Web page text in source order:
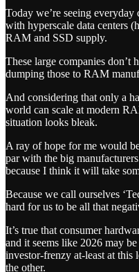
Today we’re seeing
with hyperscale data centers
RAM and SSD supply.
These large companies don’t
dumping those to RAM
And considering that only a
world can scale at modern
situation looks bleak.
A ray of hope for me would
par with the big
because I think it will take
Because we call ourselves
hard for us to be all that
It’s true that consumer
and it seems like 2026 may
investor-frenzy at-least at
the other.